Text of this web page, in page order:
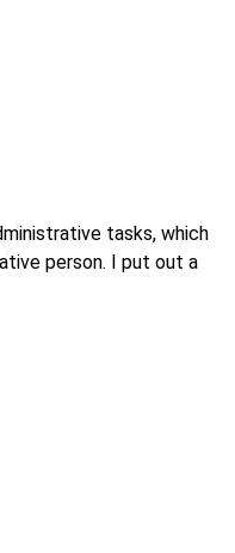
tasks, which
person. I put out a